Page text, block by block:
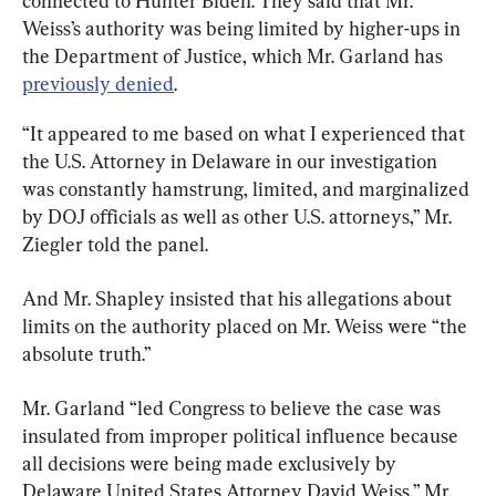
Weiss’s authority was being limited by higher-ups in
the Department of Justice, which Mr. Garland has
previously denied.
“It appeared to me based on what I experienced that
the U.S. Attorney in Delaware in our investigation
was constantly hamstrung, limited, and marginalized
by DOJ officials as well as other U.S. attorneys,” Mr.
Ziegler told the panel.
And Mr. Shapley insisted that his allegations about
limits on the authority placed on Mr. Weiss were “the
absolute truth.”
Mr. Garland “led Congress to believe the case was
insulated from improper political influence because
all decisions were being made exclusively by